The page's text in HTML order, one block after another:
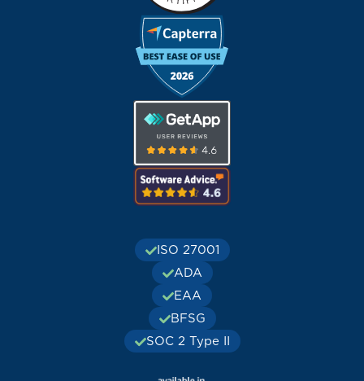
ISO 27001
ADA
EAA
BFSG
SOC 2 Type II